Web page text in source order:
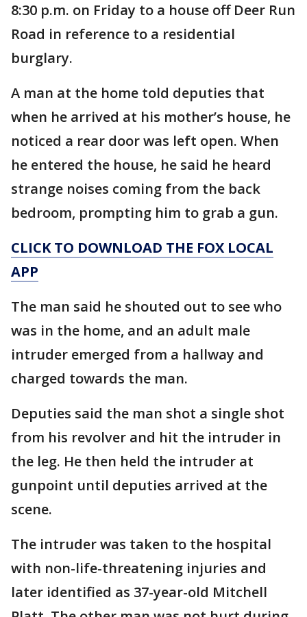
8:30 p.m. on Friday to a house off Deer Run
Road in reference to a residential
burglary.
A man at the home told deputies that
when he arrived at his mother’s house, he
noticed a rear door was left open. When
he entered the house, he said he heard
strange noises coming from the back
bedroom, prompting him to grab a gun.
CLICK TO DOWNLOAD THE FOX LOCAL
APP
The man said he shouted out to see who
was in the home, and an adult male
intruder emerged from a hallway and
charged towards the man.
Deputies said the man shot a single shot
from his revolver and hit the intruder in
the leg. He then held the intruder at
gunpoint until deputies arrived at the
scene.
The intruder was taken to the hospital
with non-life-threatening injuries and
later identified as 37-year-old Mitchell